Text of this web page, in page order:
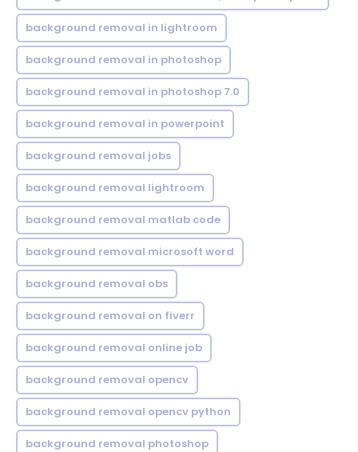
background removal in lightroom
background removal in photoshop
background removal in photoshop 7.0
background removal in powerpoint
background removal jobs
background removal lightroom
background removal matlab code
background removal microsoft word
background removal obs
background removal on fiverr
background removal online job
background removal opencv
background removal opencv python
background removal photoshop